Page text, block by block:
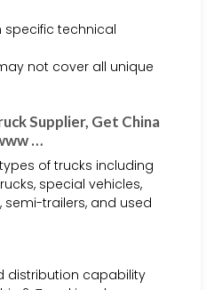
specific technical
not cover all unique
Supplier, Get China
…
of trucks including
special vehicles,
trailers, and used
distribution capability